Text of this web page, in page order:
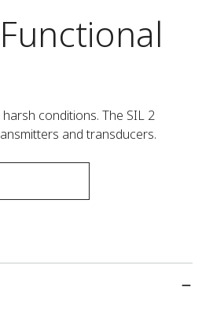
conditions. The SIL 2
and transducers.